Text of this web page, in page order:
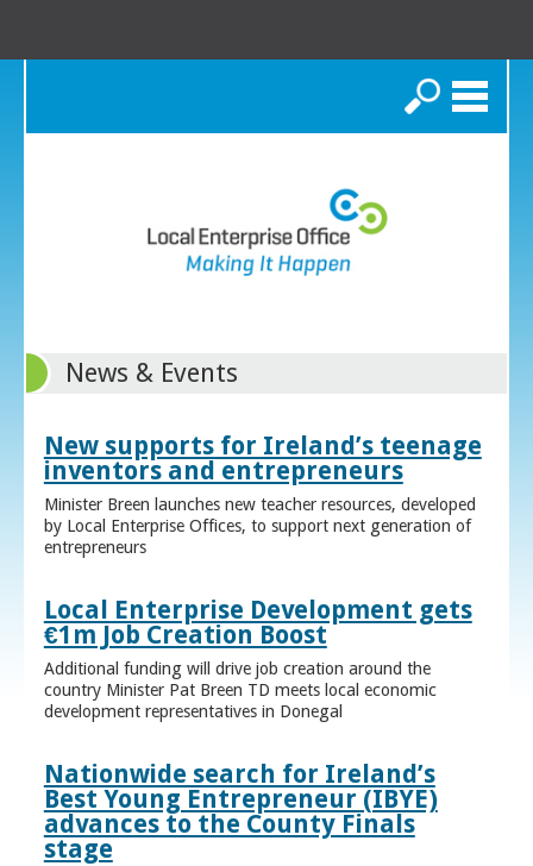
Search
News & Events
New supports for Ireland’s teenage
inventors and entrepreneurs
Minister Breen launches new teacher resources, developed
by Local Enterprise Offices, to support next generation of
entrepreneurs
Local Enterprise Development gets
€1m Job Creation Boost
Additional funding will drive job creation around the
country Minister Pat Breen TD meets local economic
development representatives in Donegal
Nationwide search for Ireland’s
Best Young Entrepreneur (IBYE)
advances to the County Finals
stage